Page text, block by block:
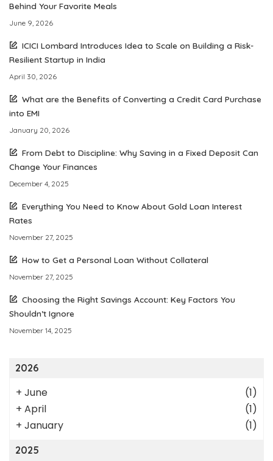
Behind Your Favorite Meals
June 9, 2026
ICICI Lombard Introduces Idea to Scale on Building a Risk-
Resilient Startup in India
April 30, 2026
What are the Benefits of Converting a Credit Card Purchase
into EMI
January 20, 2026
From Debt to Discipline: Why Saving in a Fixed Deposit Can
Change Your Finances
December 4, 2025
Everything You Need to Know About Gold Loan Interest
Rates
November 27, 2025
How to Get a Personal Loan Without Collateral
November 27, 2025
Choosing the Right Savings Account: Key Factors You
Shouldn’t Ignore
November 14, 2025
2026
+ June
(1)
+ April
(1)
+ January (1)
2025